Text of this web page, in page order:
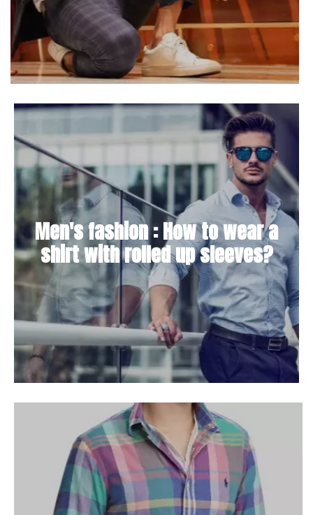
Men's fashion : How to wear a
shirt with rolled up sleeves?